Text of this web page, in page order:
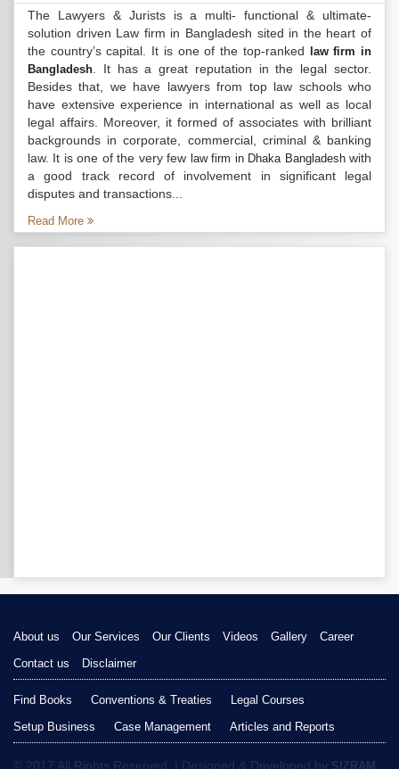
The Lawyers & Jurists is a multi- functional & ultimate-
solution driven Law firm in Bangladesh sited in the heart of
the country’s capital. It is one of the top-ranked
law firm in
Bangladesh . It has a great reputation in the legal sector.
Besides that, we have lawyers from top law schools who
have extensive experience in international as well as local
legal affairs. Moreover, it formed of associates with brilliant
backgrounds in corporate, commercial, criminal & banking
law. It is one of the very few law firm in Dhaka Bangladeshwith
a good track record of involvement in significant legal
disputes and transactions...
Read More
About us Our Services Our Clients Videos Gallery
Career
Contact us
Disclaimer
Find Books Conventions & Treaties
Legal Courses
Setup Business
Case Management Articles and Reports
© 2017 All Rights Reserved. | Designed & Developed by SIZRAM